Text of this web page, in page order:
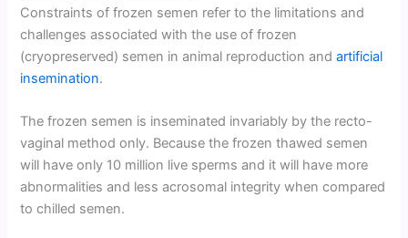
Constraints of frozen semen refer to the limitations and
challenges associated with the use of frozen
(cryopreserved) semen in animal reproduction andartificial
insemination.
The frozen semen is inseminated invariably by the recto-
vaginal method only. Because the frozen thawed semen
will have only 10 million live sperms and it will have more
abnormalities and less acrosomal integrity when compared
to chilled semen.